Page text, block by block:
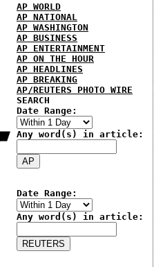
AP WORLD
AP NATIONAL
AP WASHINGTON
AP BUSINESS
AP ENTERTAINMENT
AP ON THE HOUR
AP HEADLINES
AP BREAKING
AP/REUTERS PHOTO WIRE
SEARCH
Date Range:
Any word(s) in article:
Date Range:
Any word(s) in article: